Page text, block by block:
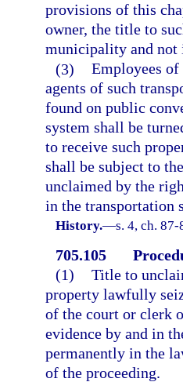
provisions of this
owner, the title to
municipality and not
(3) Employees
agents of such
found on public
system shall be
to receive such
shall be subject to
unclaimed by the
in the transportation
History.—s. 4, ch.
705.105
(1) Title to
property lawfully
of the court or clerk
evidence by and in
permanently in the
of the proceeding.